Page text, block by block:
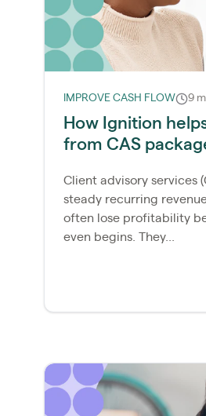
IMPROVE CASH FLOW 9
How Ignition
from CAS
Client advisory services
steady recurring
often lose profitability
even begins. They...